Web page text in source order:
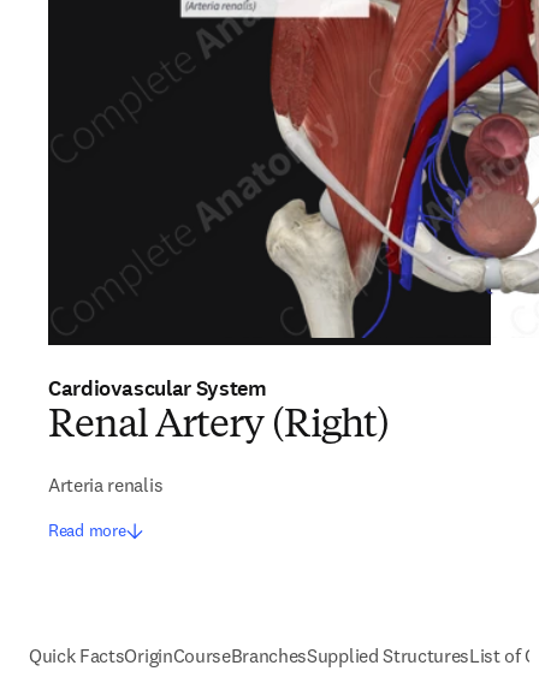
Cardiovascular System
Renal Artery (Right)
Arteria renalis
Read more
Quick FactsOriginCourseBranchesSupplied StructuresList of